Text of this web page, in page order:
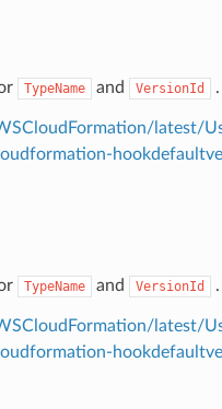
TypeName and VersionId .
latest/
TypeName and VersionId .
latest/